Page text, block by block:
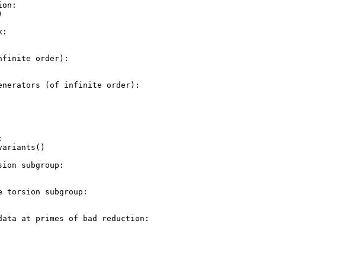
order):
(of infinite order):
subgroup:
torsion subgroup:
at primes of bad reduction: